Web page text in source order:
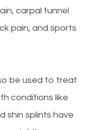
carpal tunnel
pain, and sports
be used to treat
conditions like
shin splints have